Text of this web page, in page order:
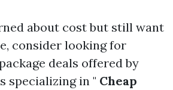
about cost but still want
consider looking for
deals offered by
specializing in " Cheap